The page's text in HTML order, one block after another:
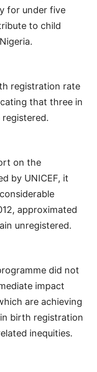
for under five
to child
registration rate
that three in
on the
by UNICEF, it
approximated
unregistered.
did not
impact
are achieving
birth registration
inequities.